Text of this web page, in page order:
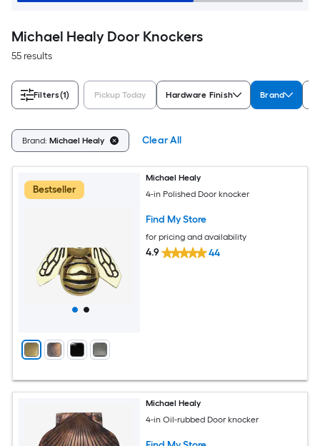
Michael Healy Door Knockers
55 results
Filters(1) Pickup Today Hardware Finish Brand
Brand: Michael Healy Clear All
Bestseller
Michael Healy
4-in Polished Door knocker
Find My Store
for pricing and availability
4.9 44
Michael Healy
4-in Oil-rubbed Door knocker